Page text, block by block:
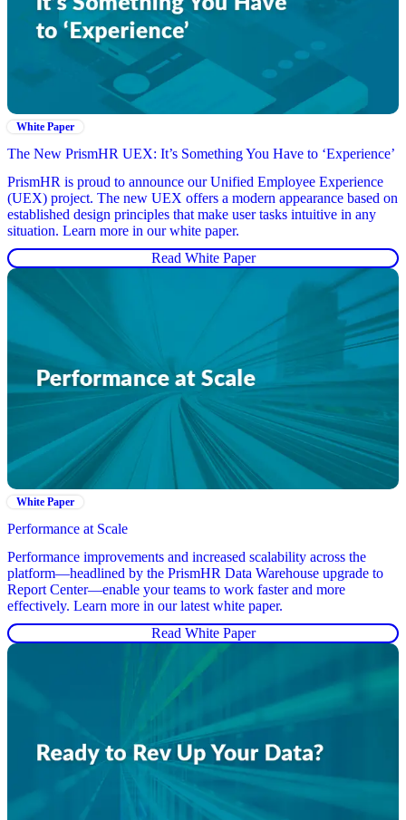
White Paper
The New PrismHR UEX: It’s Something You Have to ‘Experience’
PrismHR is proud to announce our Unified Employee Experience
(UEX) project. The new UEX offers a modern appearance based on
established design principles that make user tasks intuitive in any
situation. Learn more in our white paper.
Read White Paper
White Paper
Performance at Scale
Performance improvements and increased scalability across the
platform—headlined by the PrismHR Data Warehouse upgrade to
Report Center—enable your teams to work faster and more
effectively. Learn more in our latest white paper.
Read White Paper